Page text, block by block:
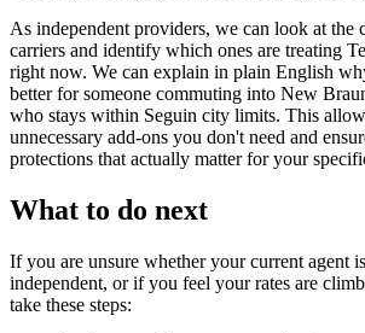
As independent providers, we can look at the
carriers and identify which ones are treating
right now. We can explain in plain English
better for someone commuting into New
who stays within Seguin city limits. This
unnecessary add-ons you don't need and
protections that actually matter for your
What to do next
If you are unsure whether your current agent
independent, or if you feel your rates are
take these steps: